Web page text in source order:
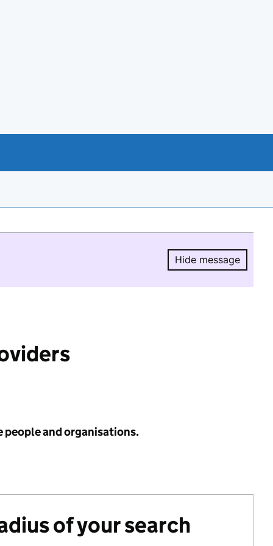
Hide message
Hide
people and organisations.
of your search